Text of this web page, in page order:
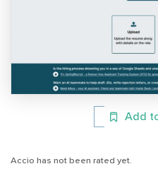
Add
Accio has not been rated yet.